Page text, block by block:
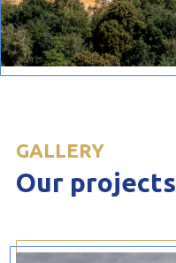
GALLERY
Our projects